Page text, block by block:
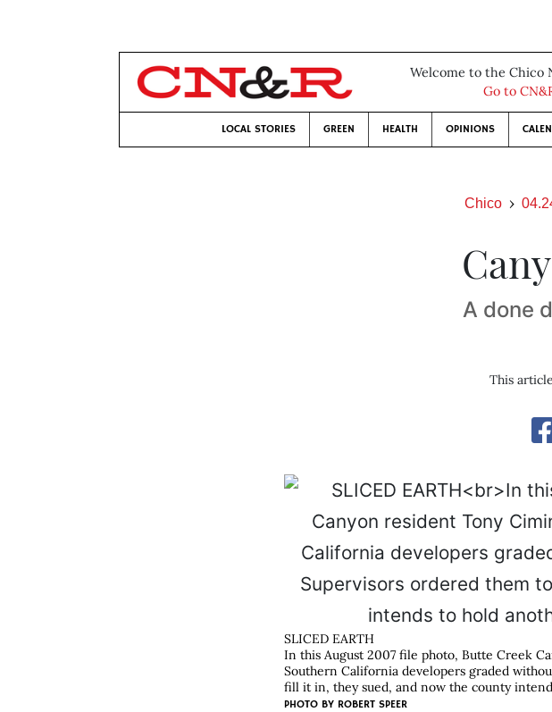
Welcome to the Chico
Go to
LOCAL STORIES GREEN HEALTH OPINIONS
Chico
A done
This
SLICED EARTH
In this August 2007 file photo, Butte Creek
Southern California developers graded
fill it in, they sued, and now the county
PHOTO BY ROBERT SPEER